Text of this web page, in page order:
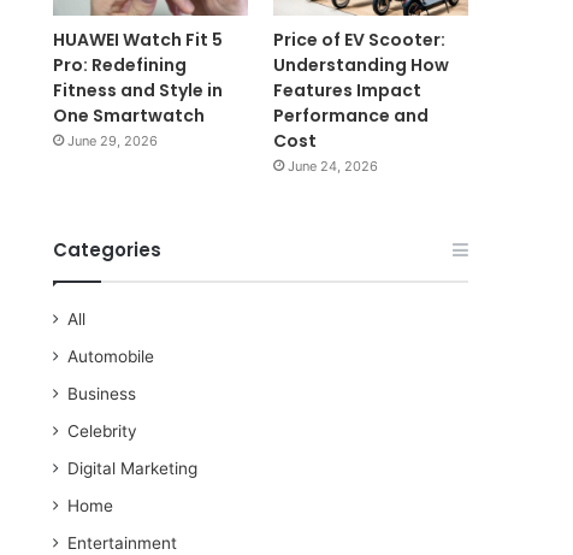
HUAWEI Watch Fit 5
Pro: Redefining
Fitness and Style in
One Smartwatch
June 29, 2026
Price of EV Scooter:
Understanding How
Features Impact
Performance and
Cost
June 24, 2026
Categories
All
Automobile
Business
Celebrity
Digital Marketing
Home
Entertainment